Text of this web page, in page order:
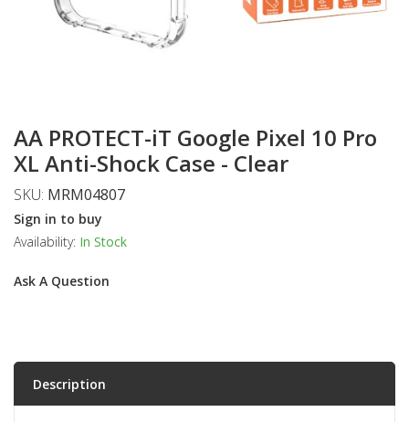
AA PROTECT-iT Google Pixel 10 Pro
XL Anti-Shock Case - Clear
SKU: MRM04807
Sign in to buy
Availability: In Stock
Ask A Question
Description